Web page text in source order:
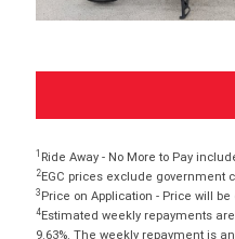
1 Ride Away - No More to Pay
2EGC prices exclude government
3 Price on Application - Price will
4Estimated weekly repayments
9.63%. The weekly repayment is